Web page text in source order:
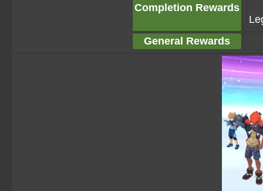
Completion Rewards
General Rewards